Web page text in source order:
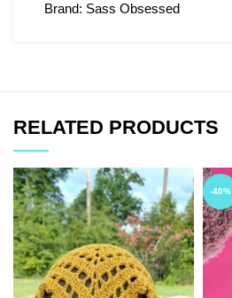
Brand: Sass Obsessed
RELATED PRODUCTS
-40%